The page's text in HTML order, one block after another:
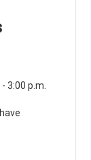
3:00 p.m.